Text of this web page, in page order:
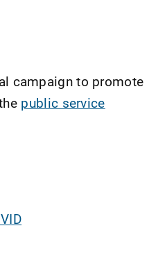
campaign to promote
public service